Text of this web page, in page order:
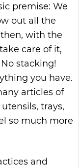
premise: We
out all the
with the
care of it,
stacking!
you have.
articles of
trays,
so much more
and